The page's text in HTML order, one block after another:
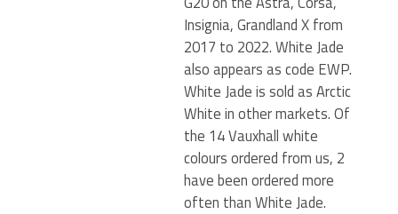
Insignia, Grandland X from
2017 to 2022. White Jade
also appears as code EWP.
White Jade is sold as Arctic
White in other markets. Of
the 14 Vauxhall white
colours ordered from us, 2
have been ordered more
often than White Jade.